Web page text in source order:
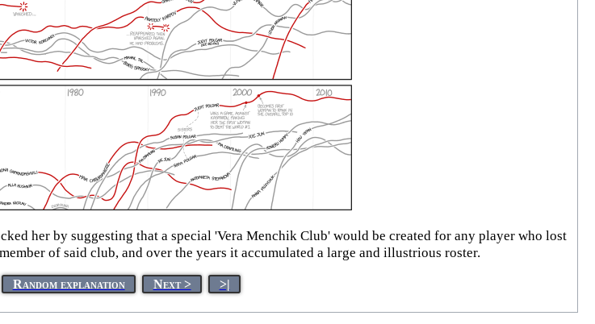
her by suggesting that a special 'Vera Menchik Club' would be created for any player who lost
of said club, and over the years it accumulated a large and illustrious roster.
Random explanation Next > >|